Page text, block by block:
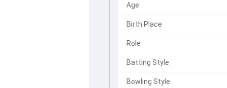
Age
Birth Place
Role
Batting Style
Bowling Style